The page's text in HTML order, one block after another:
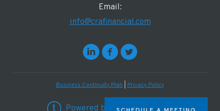
Email:
info@crafinancial.com
Business Continuity Plan Privacy Policy
Powered by Twenty Over Ten